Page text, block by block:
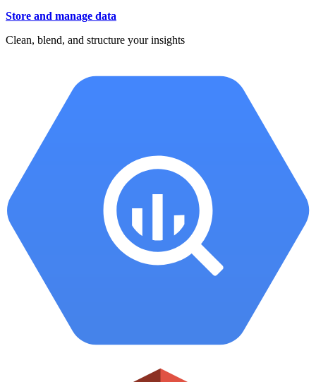
Store and manage data
Clean, blend, and structure your insights